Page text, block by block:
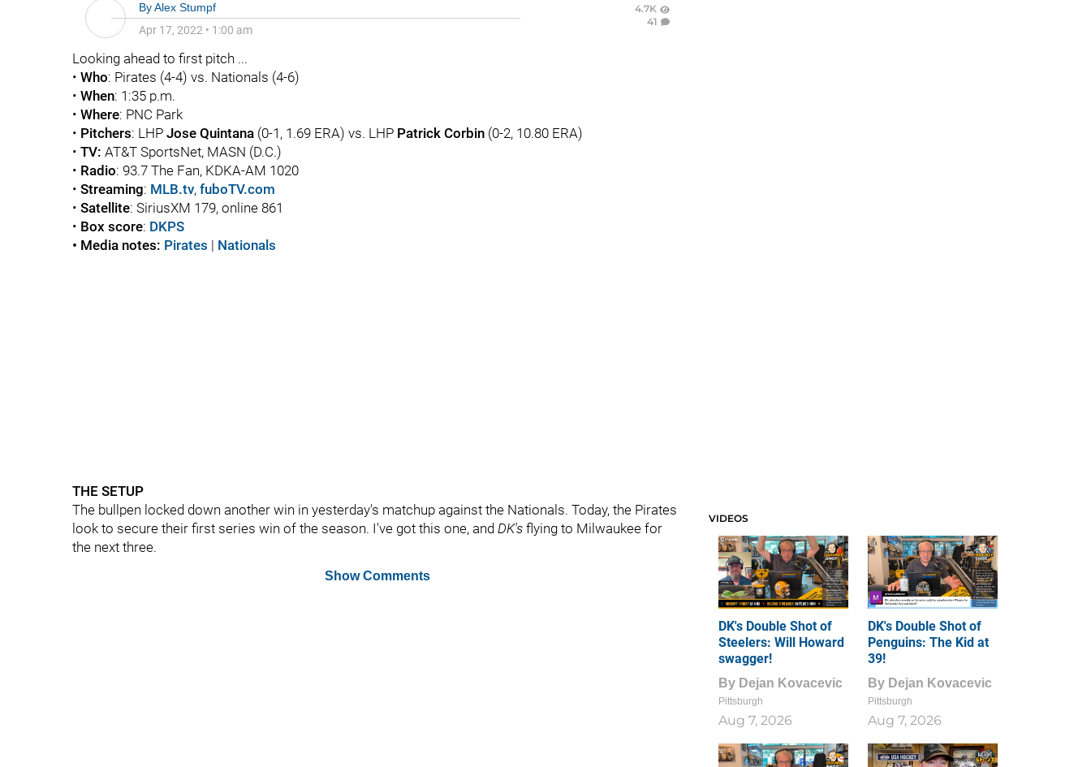
ByAlex Stumpf
Apr 17, 2022 • 1:00 am
4.7K
41
Looking ahead to first pitch ...
• Who: Pirates (4-4) vs. Nationals (4-6)
• When: 1:35 p.m.
• Where: PNC Park
• Pitchers: LHP Jose Quintana (0-1, 1.69 ERA) vs. LHP Patrick Corbin (0-2, 10.80 ERA)
• TV: AT&T SportsNet, MASN (D.C.)
• Radio: 93.7 The Fan, KDKA-AM 1020
• Streaming: MLB.tv, fuboTV.com
• Satellite: SiriusXM 179, online 861
• Box score: DKPS
• Media notes: Pirates | Nationals
THE SETUP
The bullpen locked down another win in yesterday's matchup against the Nationals. Today, the Pirates
look to secure their first series win of the season. I've got this one, and DK'sflying to Milwaukee for
the next three.
Show Comments
VIDEOS
DK's Double Shot of
Steelers: Will Howard
swagger!
By Dejan Kovacevic
Pittsburgh
Aug 7, 2026
DK's Double Shot of
Penguins: The Kid at
39!
By Dejan Kovacevic
Pittsburgh
Aug 7, 2026
1